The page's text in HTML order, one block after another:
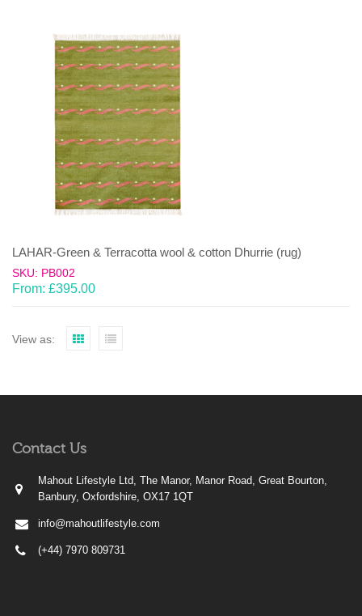
LAHAR-Green & Terracotta wool & cotton Dhurrie (rug)
SKU: PB002
From: £395.00
View as:
Contact Us
Mahout Lifestyle Ltd, The Manor, Manor Road, Great Bourton,
Banbury, Oxfordshire, OX17 1QT
info@mahoutlifestyle.com
(+44) 7970 809731